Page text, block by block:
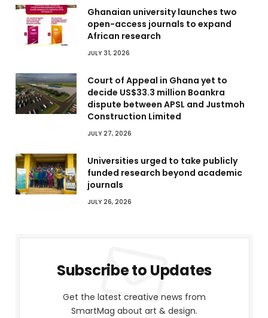
Ghanaian university launches two
open-access journals to expand
African research
JULY 31, 2026
Court of Appeal in Ghana yet to
decide US$33.3 million Boankra
dispute between APSL and Justmoh
Construction Limited
JULY 27, 2026
Universities urged to take publicly
funded research beyond academic
journals
JULY 26, 2026
Subscribe to Updates
Get the latest creative news from
SmartMag about art & design.